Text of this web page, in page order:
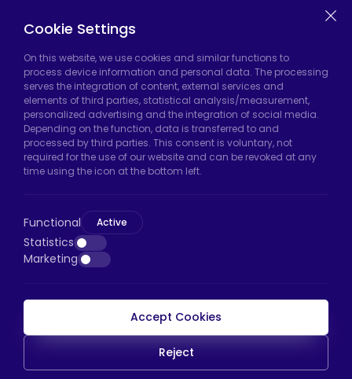
Hadımköy Factory:Atatürk Industrial Zone,
Uzunçayır Street, No:11 Hadımköy, 34555
Arnavutköy/Istanbul
Phone:+90 212 640 66 46
Email:export@htscaster.com
Bayrampaşa Store:Kocatepe Neighborhood,
Bayrampaşa/Istanbul
Phone:+90 530 044 64 87
Email:info@htsteker.com
HTS Payment
Cookie Settings
On this website, we use cookies and similar functions to
process device information and personal data. The processing
serves the integration of content, external services and
elements of third parties, statistical analysis/measurement,
personalized advertising and the integration of social media.
Depending on the function, data is transferred to and
processed by third parties. This consent is voluntary, not
required for the use of our website and can be revoked at any
time using the icon at the bottom left.
Functional Active
Statistics
Marketing
Accept Cookies
Reject